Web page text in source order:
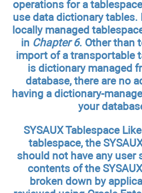
operations for a
use data dictionary tables.
locally managed
in Chapter 6. Other than
import of a transportable
is dictionary managed
database, there are no
having a dictionary-
your
SYSAUX TablespaceLike
tablespace, the
should not have any user
contents of the
broken down by